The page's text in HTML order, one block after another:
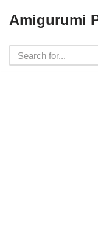
to
content
Amigurumi